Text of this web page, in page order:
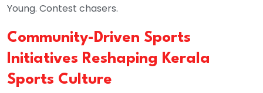
Young. Contest chasers.
Community-Driven Sports
Initiatives Reshaping Kerala
Sports Culture